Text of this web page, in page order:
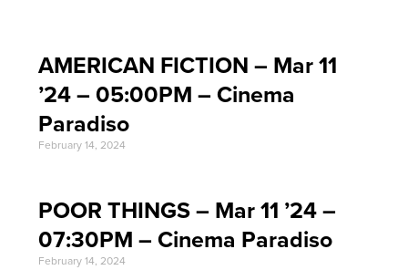
AMERICAN FICTION – Mar 11
’24 – 05:00PM – Cinema
Paradiso
February 14, 2024
POOR THINGS – Mar 11 ’24 –
07:30PM – Cinema Paradiso
February 14, 2024